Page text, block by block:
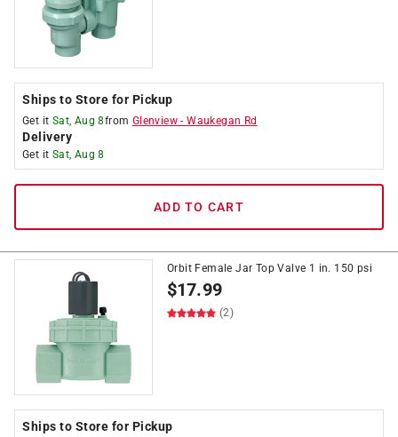
Ships to Store for Pickup
Get it Sat, Aug 8from Glenview -Waukegan Rd
Delivery
Get it Sat, Aug 8
ADD TO CART
Orbit Female Jar Top Valve 1 in. 150 psi
$17.99
(2)
Ships to Store for Pickup